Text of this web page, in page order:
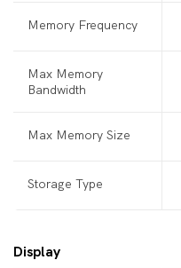
Memory Frequency
Max Memory
Bandwidth
Max Memory Size
Storage Type
Display